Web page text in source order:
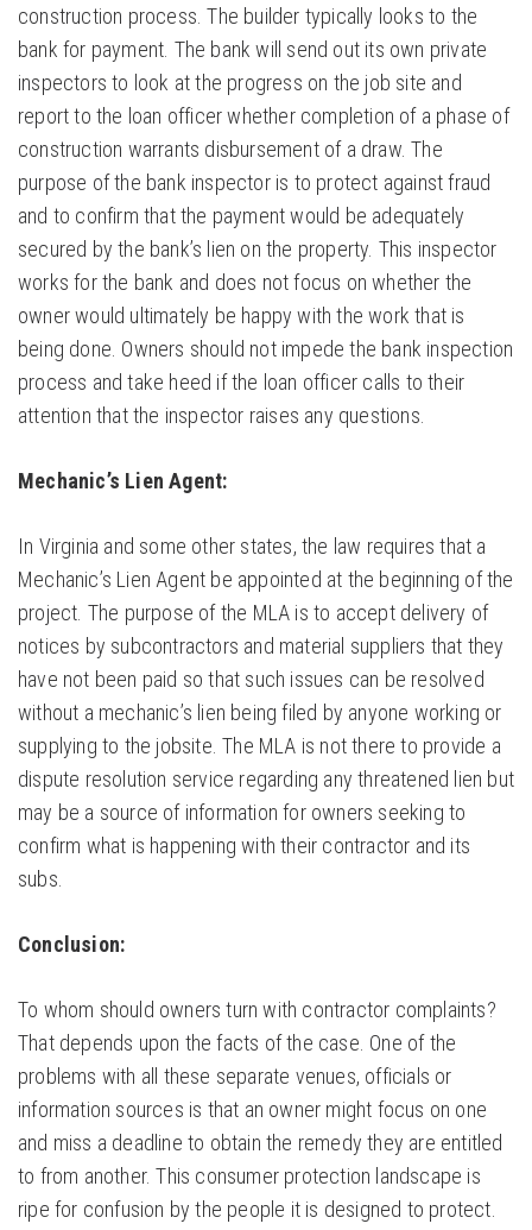
construction process. The builder typically looks to the
bank for payment. The bank will send out its own private
inspectors to look at the progress on the job site and
report to the loan officer whether completion of a phase of
construction warrants disbursement of a draw. The
purpose of the bank inspector is to protect against fraud
and to confirm that the payment would be adequately
secured by the bank’s lien on the property. This inspector
works for the bank and does not focus on whether the
owner would ultimately be happy with the work that is
being done. Owners should not impede the bank inspection
process and take heed if the loan officer calls to their
attention that the inspector raises any questions.
Mechanic’s Lien Agent:
In Virginia and some other states, the law requires that a
Mechanic’s Lien Agent be appointed at the beginning of the
project. The purpose of the MLA is to accept delivery of
notices by subcontractors and material suppliers that they
have not been paid so that such issues can be resolved
without a mechanic’s lien being filed by anyone working or
supplying to the jobsite. The MLA is not there to provide a
dispute resolution service regarding any threatened lien but
may be a source of information for owners seeking to
confirm what is happening with their contractor and its
subs.
Conclusion:
To whom should owners turn with contractor complaints?
That depends upon the facts of the case. One of the
problems with all these separate venues, officials or
information sources is that an owner might focus on one
and miss a deadline to obtain the remedy they are entitled
to from another. This consumer protection landscape is
ripe for confusion by the people it is designed to protect.